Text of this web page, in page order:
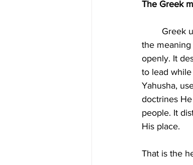
The Greek
Greek
the
openly. It
to lead
Yahusha,
doctrines
people. It
His place.
That is the